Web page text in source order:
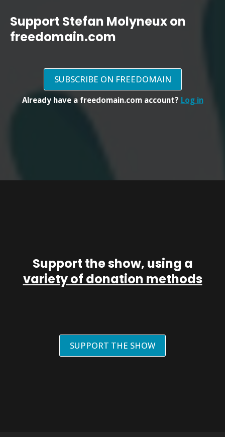
Support Stefan Molyneux on
freedomain.com
SUBSCRIBE ON FREEDOMAIN
Already have a freedomain.com account? Log in
Support the show, using a
variety of donation methods
SUPPORT THE SHOW